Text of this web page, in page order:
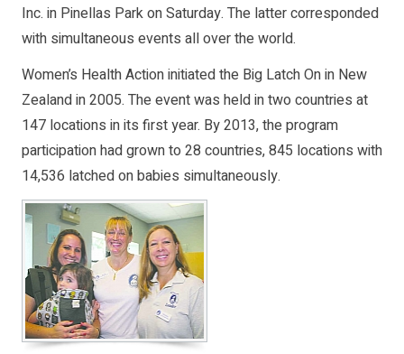
Inc. in Pinellas Park on Saturday. The latter corresponded
with simultaneous events all over the world.
Women’s Health Action initiated the Big Latch On in New
Zealand in 2005. The event was held in two countries at
147 locations in its first year. By 2013, the program
participation had grown to 28 countries, 845 locations with
14,536 latched on babies simultaneously.